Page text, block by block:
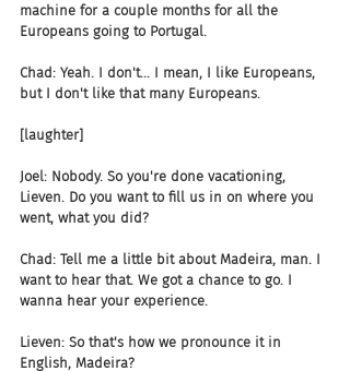
machine for a couple months for all the
Europeans going to Portugal.
Chad: Yeah. I don't... I mean, I like Europeans,
but I don't like that many Europeans.
[laughter]
Joel: Nobody. So you're done vacationing,
Lieven. Do you want to fill us in on where you
went, what you did?
Chad: Tell me a little bit about Madeira, man. I
want to hear that. We got a chance to go. I
wanna hear your experience.
Lieven: So that's how we pronounce it in
English, Madeira?